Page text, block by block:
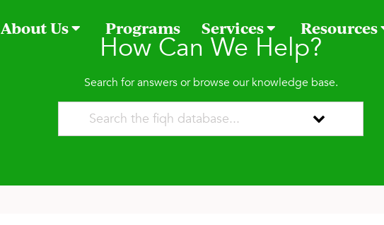
About Us Programs Services Resources
How Can We Help?
Search for answers or browse our knowledge base.